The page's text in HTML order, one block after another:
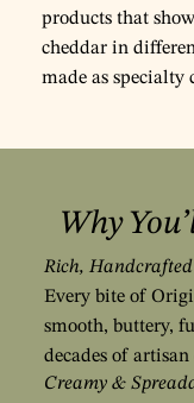
products that
cheddar in
made as specialty
Why
Rich,
Every bite of
smooth, buttery,
decades of artisan
Creamy &